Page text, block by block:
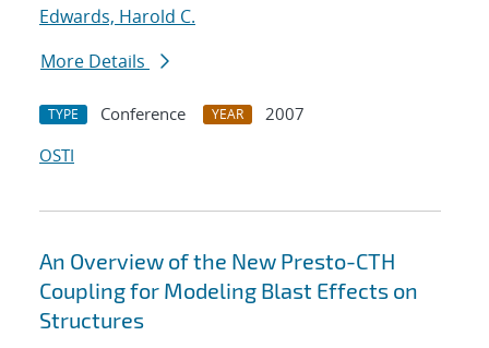
Edwards, Harold C.
More Details
TYPE Conference YEAR
2007
OSTI
An Overview of the New Presto-CTH
Coupling for Modeling Blast Effects on
Structures